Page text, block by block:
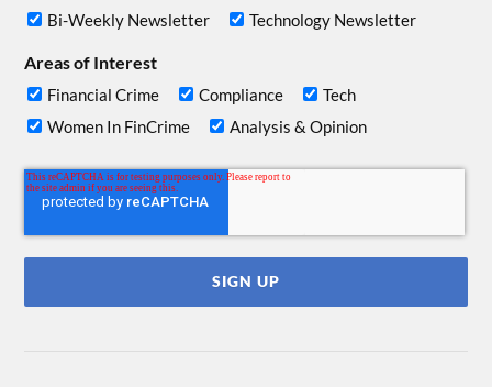
Bi-Weekly Newsletter Technology Newsletter
Areas of Interest
Financial Crime Compliance
Tech
Women In FinCrime
Analysis & Opinion